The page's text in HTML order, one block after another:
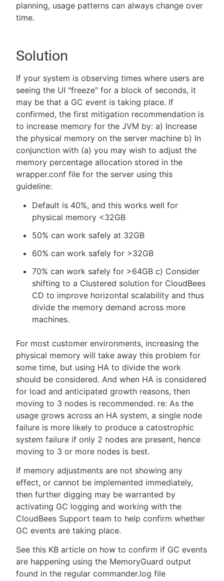
planning, usage patterns can always change over
time.
Solution
If your system is observing times where users are
seeing the UI "freeze" for a block of seconds, it
may be that a GC event is taking place. If
confirmed, the first mitigation recommendation is
to increase memory for the JVM by: a) Increase
the physical memory on the server machine b) In
conjunction with (a) you may wish to adjust the
memory percentage allocation stored in the
wrapper.conf file for the server using this
guideline:
Default is 40%, and this works well for
physical memory <32GB
50% can work safely at 32GB
60% can work safely for >32GB
70% can work safely for >64GB c) Consider
shifting to a Clustered solution for CloudBees
CD to improve horizontal scalability and thus
divide the memory demand across more
machines.
For most customer environments, increasing the
physical memory will take away this problem for
some time, but using HA to divide the work
should be considered. And when HA is considered
for load and anticipated growth reasons, then
moving to 3 nodes is recommended. re: As the
usage grows across an HA system, a single node
failure is more likely to produce a catostrophic
system failure if only 2 nodes are present, hence
moving to 3 or more nodes is best.
If memory adjustments are not showing any
effect, or cannot be implemented immediately,
then further digging may be warranted by
activating GC logging and working with the
CloudBees Support team to help confirm whether
GC events are taking place.
See this KB article on how to confirm if GC events
are happening using the MemoryGuard output
found in the regular commander.log file